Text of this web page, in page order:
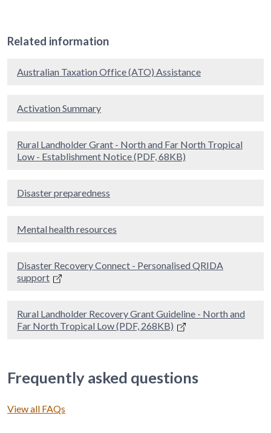
Related information
Australian Taxation Office (ATO) Assistance
Activation Summary
Rural Landholder Grant - North and Far North Tropical
Low - Establishment Notice (PDF, 68KB)
Disaster preparedness
Mental health resources
Disaster Recovery Connect - Personalised QRIDA
support
Rural Landholder Recovery Grant Guideline - North and
Far North Tropical Low (PDF, 268KB)
Frequently asked questions
View all FAQs